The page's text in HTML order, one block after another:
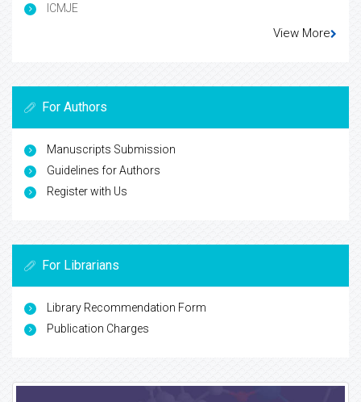
ICMJE
View More
For Authors
Manuscripts Submission
Guidelines for Authors
Register with Us
For Librarians
Library Recommendation Form
Publication Charges